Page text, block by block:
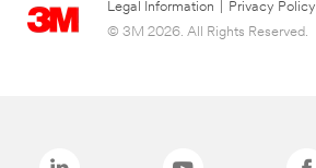
Legal Information Privacy Policy
© 3M 2026. All Rights Reserved.